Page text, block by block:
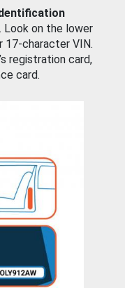
Look on the lower
17-character VIN.
registration card,
card.